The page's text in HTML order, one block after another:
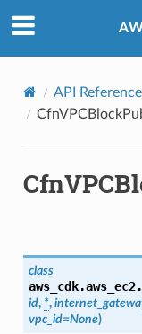
API Reference
class
aws_cdk.aws_ec2.
id, *,
vpc_id=None)